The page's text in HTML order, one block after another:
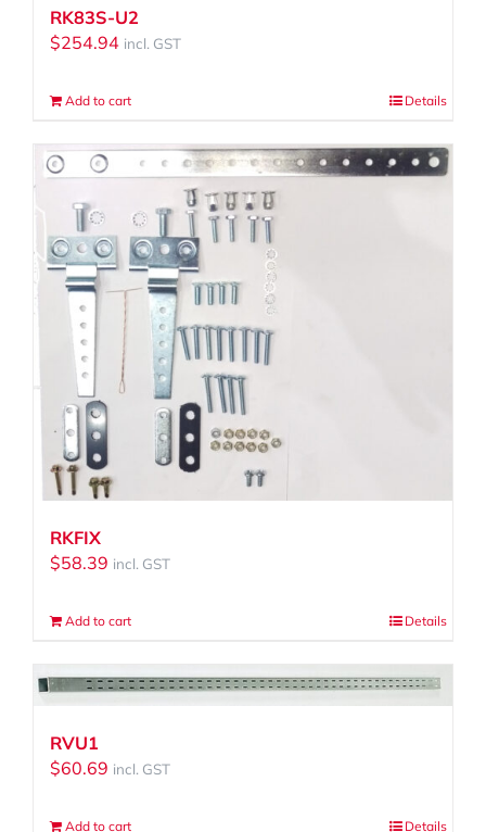
RK83S-U2
$254.94 incl. GST
Add to cart Details
RKFIX
$58.39 incl. GST
Add to cart Details
RVU1
$60.69 incl. GST
Add to cart Details